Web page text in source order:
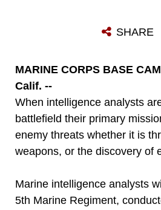
Photo by Cpl. James GulliverSHARE
MARINE CORPS BASE
Calif. --
When intelligence analysts
battlefield their primary
enemy threats whether it is
weapons, or the discovery of
Marine intelligence analysts
5th Marine Regiment,